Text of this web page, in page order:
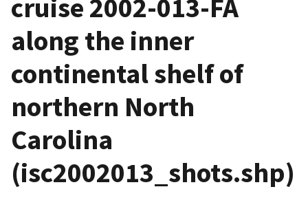
cruise 2002-013-FA
along the inner
continental shelf of
northern North
Carolina
(isc2002013_shots.shp)